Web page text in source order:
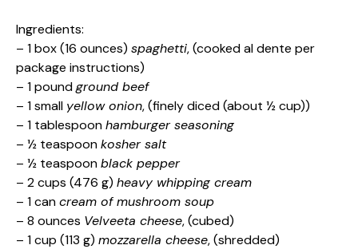
Ingredients:
– 1 box (16 ounces) spaghetti, (cooked al dente per
package instructions)
– 1 poundground beef
– 1 small yellow onion, (finely diced (about ½ cup))
– 1 tablespoonhamburger seasoning
– ½ teaspoonkosher salt
– ½ teaspoonblack pepper
– 2 cups (476 g) heavy whipping cream
– 1 cancream of mushroom soup
– 8 ounces Velveeta cheese, (cubed)
– 1 cup (113 g) mozzarella cheese, (shredded)